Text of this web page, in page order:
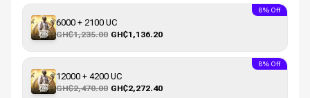
6000 + 2100 UC
GH₵1,235.00 GH₵1,136.20
8% Off
12000 + 4200 UC
GH₵2,470.00 GH₵2,272.40
8% Off